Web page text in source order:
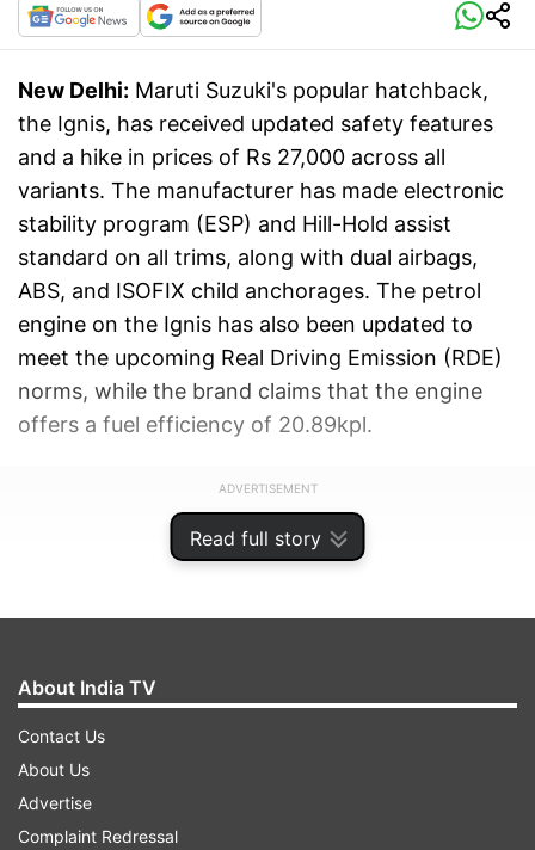
Read full story
New Delhi: Maruti Suzuki's popular hatchback,
the Ignis, has received updated safety features
and a hike in prices of Rs 27,000 across all
variants. The manufacturer has made electronic
stability program (ESP) and Hill-Hold assist
standard on all trims, along with dual airbags,
ABS, and ISOFIX child anchorages. The petrol
engine on the Ignis has also been updated to
meet the upcoming Real Driving Emission (RDE)
norms, while the brand claims that the engine
offers a fuel efficiency of 20.89kpl.
ADVERTISEMENT
About India TV
Contact Us
About Us
Advertise
Complaint Redressal